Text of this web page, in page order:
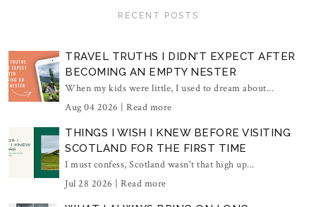
RECENT POSTS
TRAVEL TRUTHS I DIDN'T EXPECT AFTER
BECOMING AN EMPTY NESTER
When my kids were little, I used to dream about...
Aug 04 2026 | Read more
THINGS I WISH I KNEW BEFORE VISITING
SCOTLAND FOR THE FIRST TIME
I must confess, Scotland wasn't that high up...
Jul 28 2026 | Read more